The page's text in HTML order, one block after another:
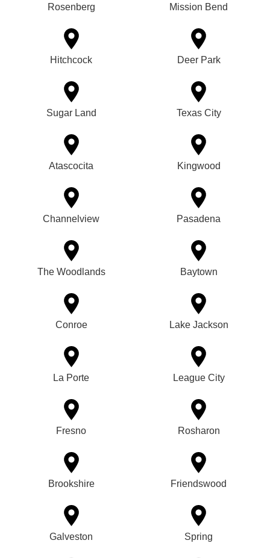
Rosenberg Mission Bend
Hitchcock Deer Park
Sugar Land Texas City
Atascocita Kingwood
Channelview Pasadena
The Woodlands Baytown
Conroe Lake Jackson
La Porte League City
Fresno Rosharon
Brookshire Friendswood
Galveston Spring